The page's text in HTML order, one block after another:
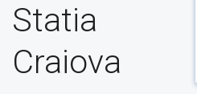
Statia
Craiova